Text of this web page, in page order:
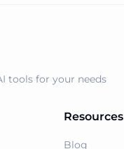
tools for your needs
Resources
Blog